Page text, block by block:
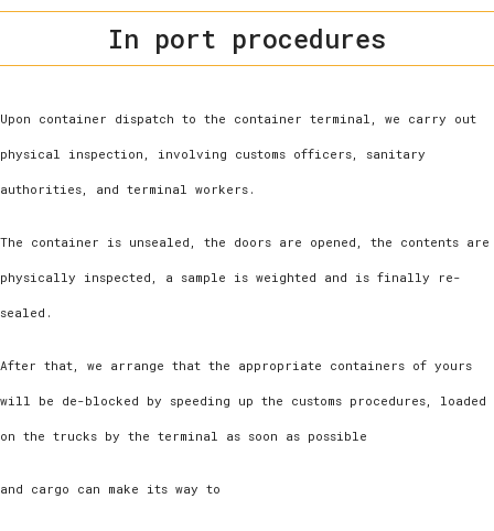
In port procedures
Upon container dispatch to the container terminal, we carry out
physical inspection, involving customs officers, sanitary
authorities, and terminal workers.
The container is unsealed, the doors are opened, the contents are
physically inspected, a sample is weighted and is finally re-
sealed.
After that, we arrange that the appropriate containers of yours
will be de-blocked by speeding up the customs procedures, loaded
on the trucks by the terminal as soon as possible
and cargo can make its way to